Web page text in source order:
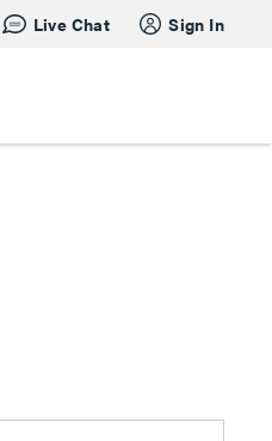
Live Chat Sign In